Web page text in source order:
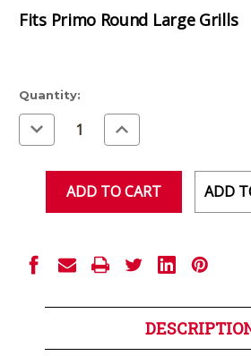
Fits Primo Round Large Grills
Current
Stock:
Quantity:
Decrease
Quantity
of
Increase
Quantity
of
ADD